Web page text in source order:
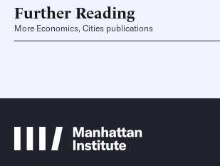
Further Reading
More Economics, Cities publications